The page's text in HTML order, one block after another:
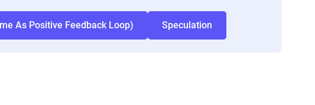
As Positive Feedback Loop) Speculation